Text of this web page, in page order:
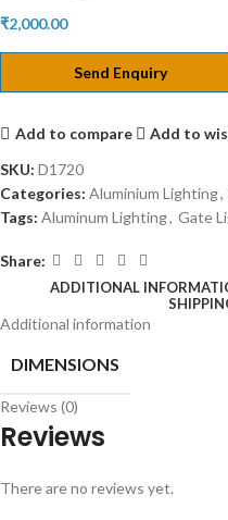
₹2,000.00
Send Enquiry
Add to compare
Add to
SKU: D1720
Categories: Aluminium Lighting,
Tags: Aluminum Lighting, Gate
Share:
ADDITIONAL
Additional information
DIMENSIONS
Reviews (0)
Reviews
There are no reviews yet.